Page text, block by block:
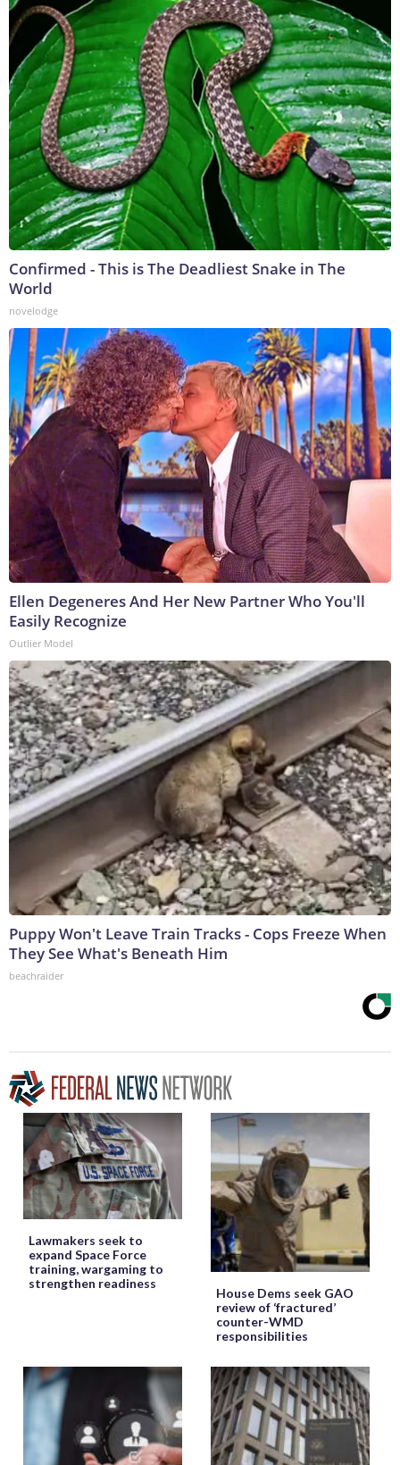
Confirmed - This is The Deadliest Snake in The
World
novelodge
Ellen Degeneres And Her New Partner Who You'll
Easily Recognize
Outlier Model
Puppy Won't Leave Train Tracks - Cops Freeze When
They See What's Beneath Him
beachraider
Lawmakers seek to
expand Space Force
training, wargaming to
strengthen readiness
House Dems seek GAO
review of ‘fractured’
counter-WMD
responsibilities